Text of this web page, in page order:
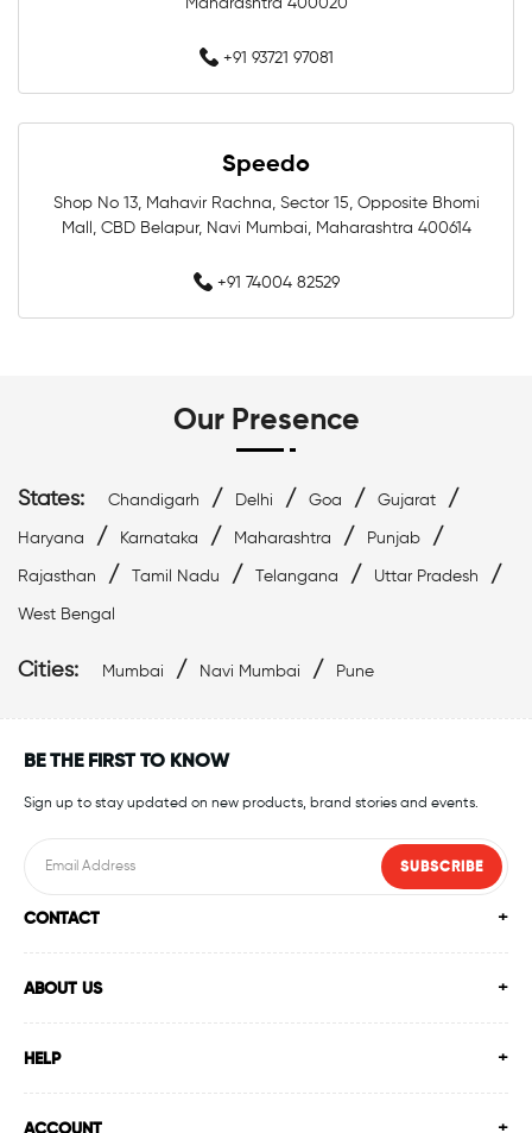
Swimming Store Near Malad West
Swim Accessories Near Malad West
Swimming Goggles Near Malad West
Swimming Caps Near Malad West
Best Swimwear Near Malad West
Affordable Swimwear Near Malad West
Top Swimwear Store In Malad West
Swimwear Outlet Near Me Swimming Items Near Me
Maharashtra 400020
+91 93721 97081
Speedo
Shop No 13, Mahavir Rachna, Sector 15, Opposite Bhomi
Mall, CBD Belapur, Navi Mumbai, Maharashtra 400614
+91 74004 82529
Our Presence
States: Chandigarh / Delhi / Goa / Gujarat /
Haryana / Karnataka / Maharashtra / Punjab /
Rajasthan / Tamil Nadu / Telangana / Uttar Pradesh /
West Bengal
Cities: Mumbai / Navi Mumbai / Pune
BE THE FIRST TO KNOW
Sign up to stay updated on new products, brand stories and events.
SUBSCRIBE
CONTACT
ABOUT US
HELP
ACCOUNT